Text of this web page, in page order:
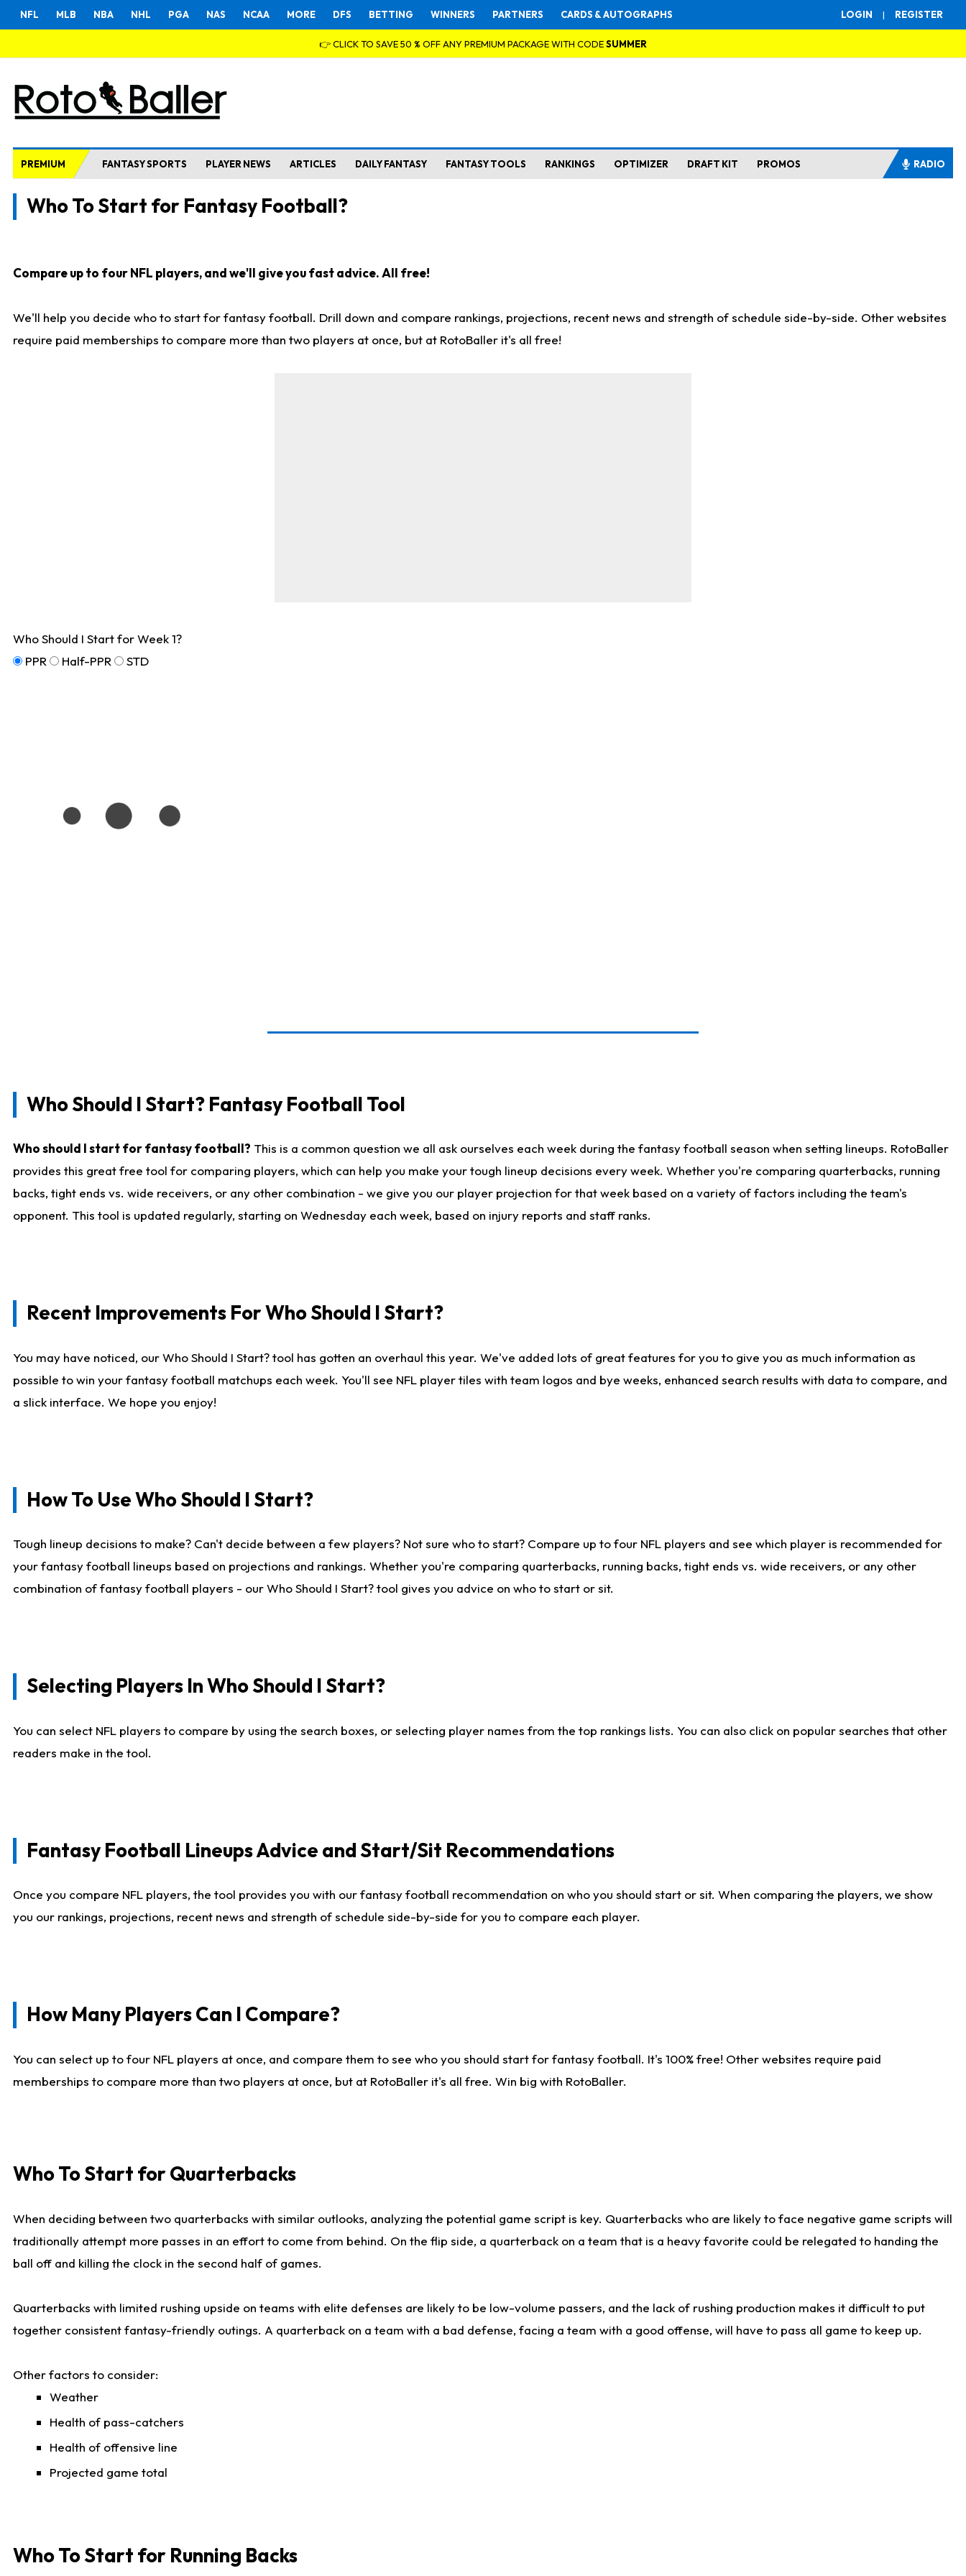
LOGIN | REGISTER
NFL MLB NBA NHL PGA NAS NCAA MORE DFS BETTING WINNERS PARTNERS CARDS & AUTOGRAPHS
👉 CLICK TO SAVE 50 % OFF ANY PREMIUM PACKAGE WITH CODESUMMER
PREMIUM FANTASY SPORTS PLAYER NEWS ARTICLES DAILY FANTASY FANTASY TOOLS RANKINGS OPTIMIZER DRAFT KIT PROMOS RADIO
Who To Start for Fantasy Football?
Compare up to four NFL players, and we'll give you fast advice. All free!
We'll help you decide who to start for fantasy football. Drill down and compare rankings, projections, recent news and strength of schedule side-by-side. Other websites
require paid memberships to compare more than two players at once, but at RotoBaller it's all free!
Who Should I Start for Week 1?
PPR
Half-PPR STD
Who Should I Start? Fantasy Football Tool
Who should I start for fantasy football? This is a common question we all ask ourselves each week during the fantasy football season when setting lineups. RotoBaller
provides this great free tool for comparing players, which can help you make your tough lineup decisions every week. Whether you're comparing quarterbacks, running
backs, tight ends vs. wide receivers, or any other combination - we give you our player projection for that week based on a variety of factors including the team's
opponent. This tool is updated regularly, starting on Wednesday each week, based on injury reports and staff ranks.
Recent Improvements For Who Should I Start?
You may have noticed, our Who Should I Start? tool has gotten an overhaul this year. We've added lots of great features for you to give you as much information as
possible to win your fantasy football matchups each week. You'll see NFL player tiles with team logos and bye weeks, enhanced search results with data to compare, and
a slick interface. We hope you enjoy!
How To Use Who Should I Start?
Tough lineup decisions to make? Can't decide between a few players? Not sure who to start? Compare up to four NFL players and see which player is recommended for
your fantasy football lineups based on projections and rankings. Whether you're comparing quarterbacks, running backs, tight ends vs. wide receivers, or any other
combination of fantasy football players - our Who Should I Start? tool gives you advice on who to start or sit.
Selecting Players In Who Should I Start?
You can select NFL players to compare by using the search boxes, or selecting player names from the top rankings lists. You can also click on popular searches that other
readers make in the tool.
Fantasy Football Lineups Advice and Start/Sit Recommendations
Once you compare NFL players, the tool provides you with our fantasy football recommendation on who you should start or sit. When comparing the players, we show
you our rankings, projections, recent news and strength of schedule side-by-side for you to compare each player.
How Many Players Can I Compare?
You can select up to four NFL players at once, and compare them to see who you should start for fantasy football. It's 100% free! Other websites require paid
memberships to compare more than two players at once, but at RotoBaller it's all free. Win big with RotoBaller.
Who To Start for Quarterbacks
When deciding between two quarterbacks with similar outlooks, analyzing the potential game script is key. Quarterbacks who are likely to face negative game scripts will
traditionally attempt more passes in an effort to come from behind. On the flip side, a quarterback on a team that is a heavy favorite could be relegated to handing the
ball off and killing the clock in the second half of games.
Quarterbacks with limited rushing upside on teams with elite defenses are likely to be low-volume passers, and the lack of rushing production makes it difficult to put
together consistent fantasy-friendly outings. A quarterback on a team with a bad defense, facing a team with a good offense, will have to pass all game to keep up.
Other factors to consider:
Weather
Health of pass-catchers
Health of offensive line
Projected game total
Who To Start for Running Backs